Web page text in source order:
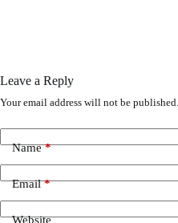
Leave a Reply
Your email address will not be published.
Name*
Email*
Website